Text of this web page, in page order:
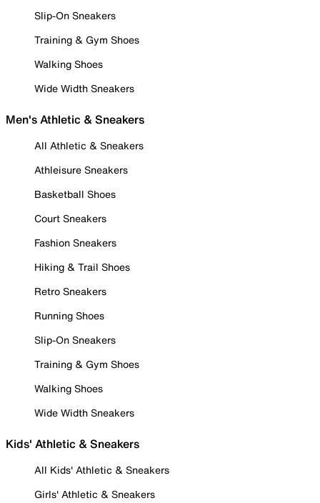
Slip-On Sneakers
Training & Gym Shoes
Walking Shoes
Wide Width Sneakers
Men's Athletic & Sneakers
All Athletic & Sneakers
Athleisure Sneakers
Basketball Shoes
Court Sneakers
Fashion Sneakers
Hiking & Trail Shoes
Retro Sneakers
Running Shoes
Slip-On Sneakers
Training & Gym Shoes
Walking Shoes
Wide Width Sneakers
Kids' Athletic & Sneakers
All Kids' Athletic & Sneakers
Girls' Athletic & Sneakers